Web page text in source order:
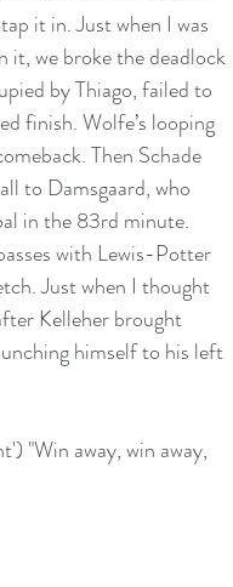
it in. Just when I was
it, we broke the deadlock
by Thiago, failed to
finish. Wolfe’s looping
Then Schade
to Damsgaard, who
in the 83rd minute.
with Lewis-Potter
Just when I thought
Kelleher brought
himself to his left
"Win away, win away,